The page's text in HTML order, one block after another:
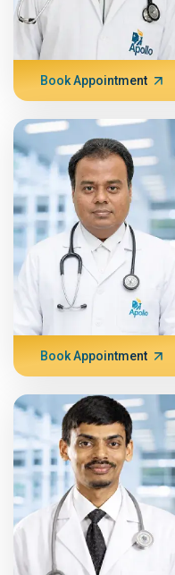
Book Appointment
Book Appointment